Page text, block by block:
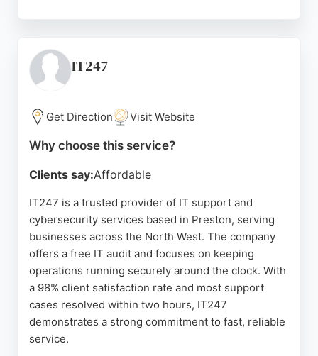
Blackpool but serving the North West, Sentinel IT
Services is a reliable partner for businesses
Source: Facebook, Twitter,Google
IT247
Get Direction Visit Website
Why choose this service?
Clients say:Affordable
IT247 is a trusted provider of IT support and
cybersecurity services based in Preston, serving
businesses across the North West. The company
offers a free IT audit and focuses on keeping
operations running securely around the clock. With
a 98% client satisfaction rate and most support
cases resolved within two hours, IT247
demonstrates a strong commitment to fast, reliable
service.